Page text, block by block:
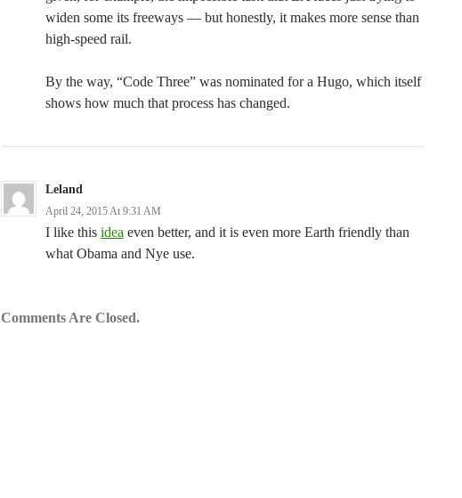
widen some its freeways — but honestly, it makes more sense than
high-speed rail.
By the way, “Code Three” was nominated for a Hugo, which itself
shows how much that process has changed.
Leland
April 24, 2015 At 9:31 AM
I like this idea even better, and it is even more Earth friendly than
what Obama and Nye use.
Comments Are Closed.